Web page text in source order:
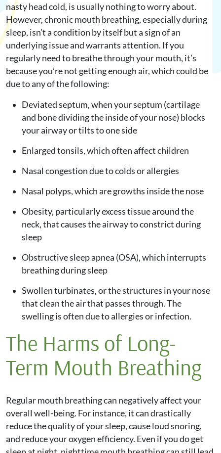
nasty head cold, is usually nothing to worry about.
However, chronic mouth breathing, especially during
sleep, isn’t a condition by itself but a sign of an
underlying issue and warrants attention. If you
regularly need to breathe through your mouth, it’s
because you’re not getting enough air, which could be
due to any of the following:
Deviated septum, when your septum (cartilage
and bone dividing the inside of your nose) blocks
your airway or tilts to one side
Enlarged tonsils, which often affect children
Nasal congestion due to colds or allergies
Nasal polyps, which are growths inside the nose
Obesity, particularly excess tissue around the
neck, that causes the airway to constrict during
sleep
Obstructive sleep apnea (OSA), which interrupts
breathing during sleep
Swollen turbinates, or the structures in your nose
that clean the air that passes through. The
swelling is often due to allergies or infection.
The Harms of Long-
Term Mouth Breathing
Regular mouth breathing can negatively affect your
overall well-being. For instance, it can drastically
reduce the quality of your sleep, cause loud snoring,
and reduce your oxygen efficiency. Even if you do get